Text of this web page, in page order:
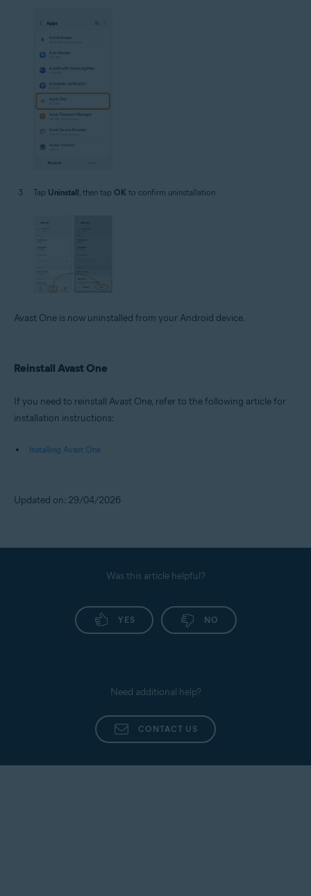
Tap Uninstall , then tap OK to confirm uninstallation.
Avast One is now uninstalled from your Android device.
Reinstall Avast One
If you need to reinstall Avast One, refer to the following article for
installation instructions:
Installing Avast One
Updated on: 29/04/2026
Was this article helpful?
YES NO
Need additional help?
CONTACT US